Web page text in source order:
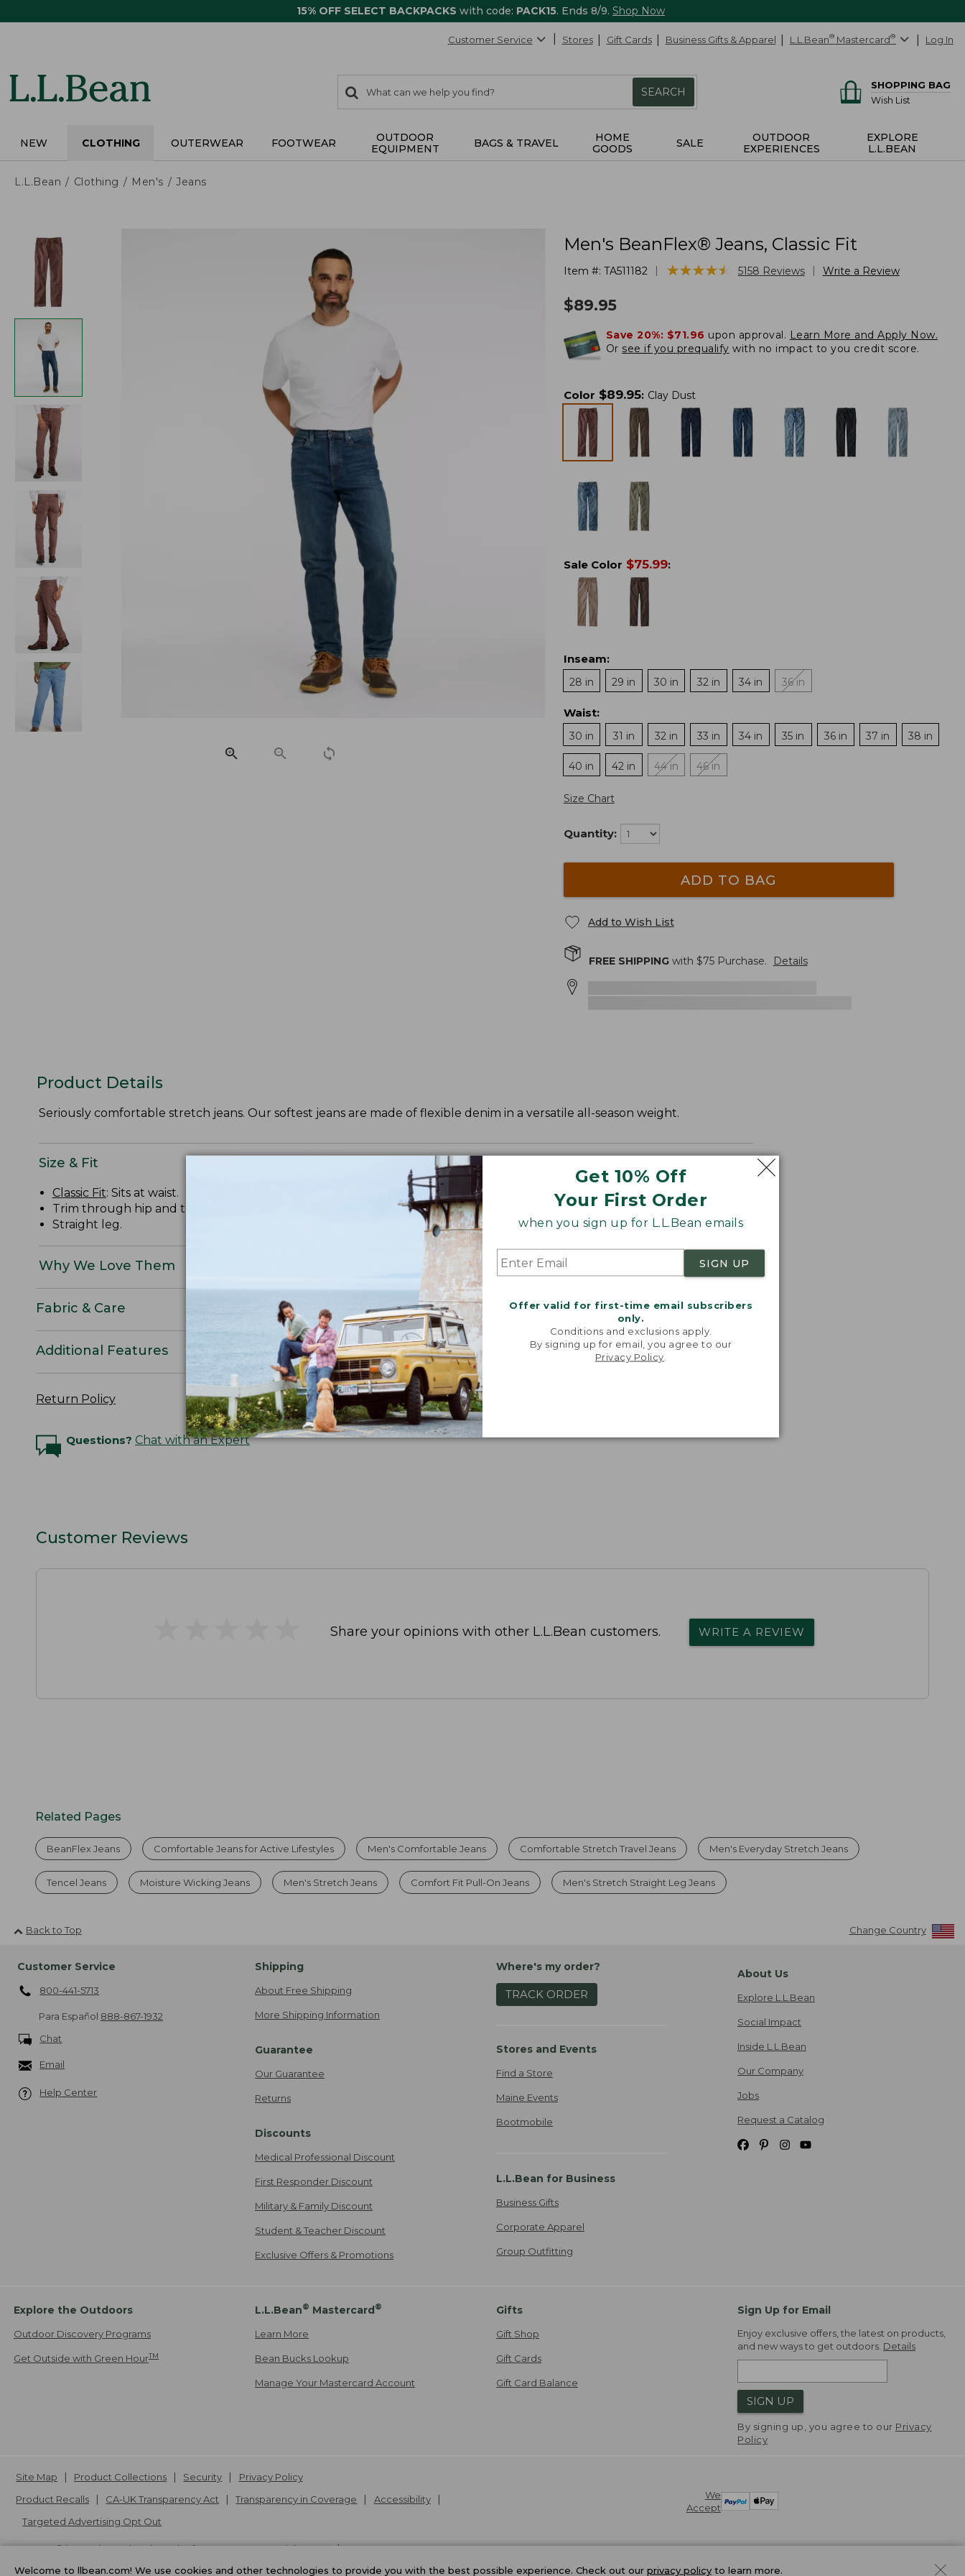
15% OFF SELECT BACKPACKS with code: PACK15. Ends 8/9. Shop Now
Get 10% Off
Your First Order
when you sign up for L.L.Bean emails
SIGN UP
Offer valid for first-time email subscribers
only.
Conditions and exclusions apply.
By signing up for email, you agree to our
Privacy Policy
Customer Service Stores Gift Cards Business Gifts & Apparel L.L.Bean® Mastercard® Log In
search
items
Search:
SEARCH
SHOPPING BAG
Wish List
NEW CLOTHING OUTERWEAR FOOTWEAR
OUTDOOR
EQUIPMENT
BAGS & TRAVEL
HOME
GOODS
SALE
OUTDOOR
EXPERIENCES
EXPLORE
L.L.BEAN
L.L.Bean Clothing Men's Jeans
Men's BeanFlex® Jeans, Classic Fit
Item #: TA511182 ★★★★★
★★★★★ 5158 Reviews Write a Review
$89.95
Save 20%: $71.96 upon approval. Learn More and Apply Now.
Or see if you prequalify with no impact to you credit score.
Color $89.95: Clay Dust
Sale Color $75.99:
Inseam:
28 in
29 in 30 in 32 in 34 in 36 in
Waist:
30 in
31 in 32 in 33 in 34 in 35 in 36 in 37 in 38 in
40 in 42 in 44 in 46 in
Size Chart
Quantity:
ADD TO BAG
Add to Wish List
FREE SHIPPINGwith $75Purchase. Details
Product Details
Seriously comfortable stretch jeans. Our softest jeans are made of flexible denim in a versatile all-season weight.
Size & Fit
Classic Fit: Sits at waist.
Trim through hip and thigh.
Straight leg.
Why We Love Them
Fabric & Care
Additional Features
Return Policy
Questions? Chat with an Expert
Customer Reviews
Share your opinions with other L.L.Bean customers. WRITE A REVIEW
Related Pages
BeanFlex Jeans Comfortable Jeans for Active Lifestyles Men's Comfortable Jeans Comfortable Stretch Travel Jeans Men's Everyday Stretch Jeans
Tencel Jeans Moisture Wicking Jeans Men's Stretch Jeans Comfort Fit Pull-On Jeans Men's Stretch Straight Leg Jeans
Back to Top Change Country
Customer Service
800-441-5713
Para Español 888-867-1932
Chat
Email
Help Center
Shipping
About Free Shipping
More Shipping Information
Guarantee
Our Guarantee
Returns
Discounts
Medical Professional Discount
First Responder Discount
Military & Family Discount
Student & Teacher Discount
Exclusive Offers & Promotions
Where's my order?
TRACK ORDER
Stores and Events
Find a Store
Maine Events
Bootmobile
L.L.Bean for Business
Business Gifts
Corporate Apparel
Group Outfitting
About Us
Explore L.L.Bean
Social Impact
Inside L.L.Bean
Our Company
Jobs
Request a Catalog
Explore the Outdoors
Outdoor Discovery Programs
Get Outside with Green HourTM
L.L.Bean® Mastercard®
Learn More
Bean Bucks Lookup
Manage Your Mastercard Account
Gifts
Gift Shop
Gift Cards
Gift Card Balance
Sign Up for Email
Enjoy exclusive offers, the latest on products,
and new ways to get outdoors. Details
SIGN UP
By signing up, you agree to our Privacy
Policy
We
Accept
Site Map Product Collections Security
Privacy Policy
Product Recalls
CA-UK Transparency Act Transparency in Coverage
Accessibility
Targeted Advertising Opt Out
L.L.Bean® is a registered trademark of L.L.Bean Inc. Copyright2026.
v24.1.205.1
Welcome to llbean.com! We use cookies and other technologies to provide you with the best possible experience. Check out our privacy policy to learn more.